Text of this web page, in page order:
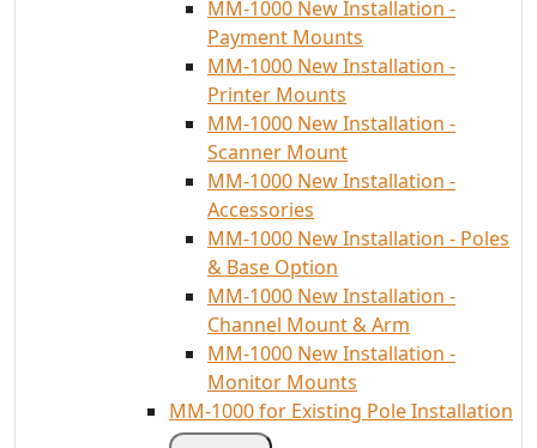
MM-1000 New Installation -
Payment Mounts
MM-1000 New Installation -
Printer Mounts
MM-1000 New Installation -
Scanner Mount
MM-1000 New Installation -
Accessories
MM-1000 New Installation - Poles
& Base Option
MM-1000 New Installation -
Channel Mount & Arm
MM-1000 New Installation -
Monitor Mounts
MM-1000 for Existing Pole Installation